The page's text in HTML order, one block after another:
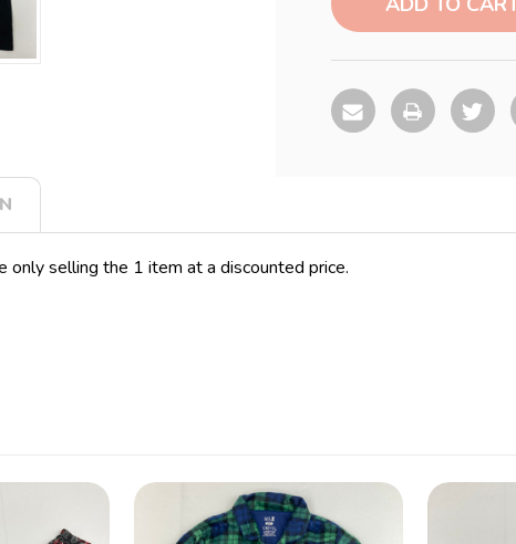
only selling the 1 item at a discounted price.